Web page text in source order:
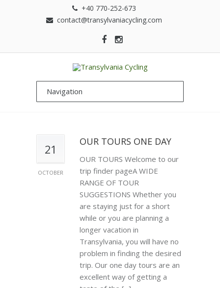
+40 770-252-673
contact@transylvaniacycling.com
21
OCTOBER
OUR TOURS ONE DAY
OUR TOURS Welcome to our
trip finder pageA WIDE
RANGE OF TOUR
SUGGESTIONS Whether you
are staying just for a short
while or you are planning a
longer vacation in
Transylvania, you will have no
problem in finding the desired
trip. Our one day tours are an
excellent way of getting a